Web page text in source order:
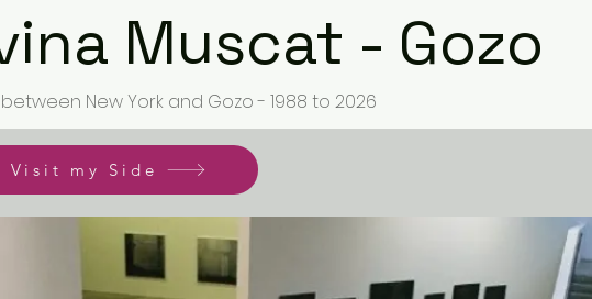
Muscat - Gozo
New York and Gozo - 1988 to 2026
Visit my Side